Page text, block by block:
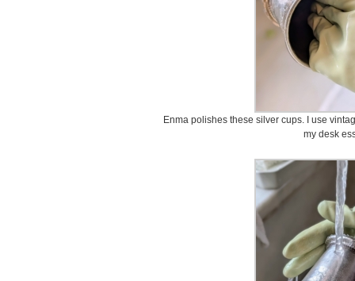
Enma polishes these silver cups. I use
my desk